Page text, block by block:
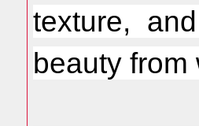
texture,
beauty from